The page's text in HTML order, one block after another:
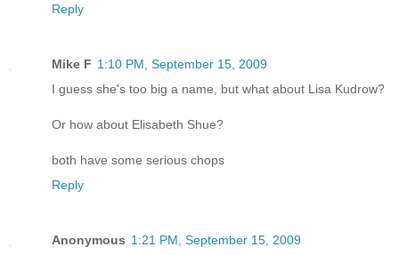
Reply
Mike F 1:10 PM, September 15, 2009
I guess she's too big a name, but what about Lisa Kudrow?
Or how about Elisabeth Shue?
both have some serious chops
Reply
Anonymous 1:21 PM, September 15, 2009